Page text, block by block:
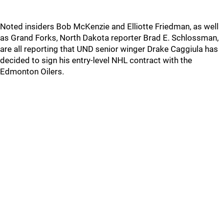
Noted insiders Bob McKenzie and Elliotte Friedman, as well
as Grand Forks, North Dakota reporter Brad E. Schlossman,
are all reporting that UND senior winger Drake Caggiula has
decided to sign his entry-level NHL contract with the
Edmonton Oilers.